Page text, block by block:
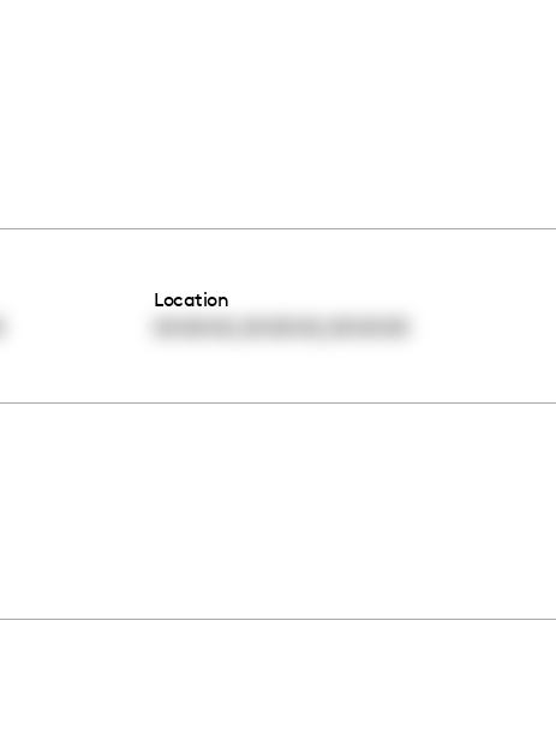
Location